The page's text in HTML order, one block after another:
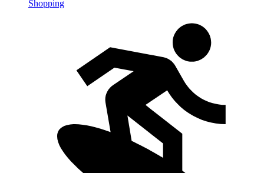
Shopping